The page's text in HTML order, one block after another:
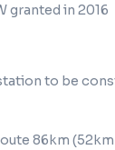
granted in 2016
to be
86km